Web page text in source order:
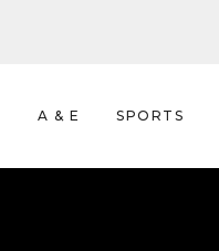
A & E SPORTS